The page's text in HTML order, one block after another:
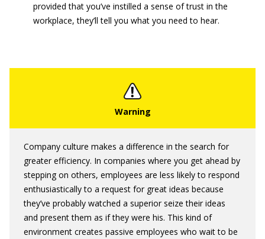
provided that you’ve instilled a sense of trust in the
workplace, they’ll tell you what you need to hear.
Company culture makes a difference in the search for
greater efficiency. In companies where you get ahead by
stepping on others, employees are less likely to respond
enthusiastically to a request for great ideas because
they’ve probably watched a superior seize their ideas
and present them as if they were his. This kind of
environment creates passive employees who wait to be